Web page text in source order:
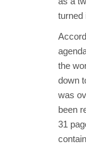
turned
the
down
was
been
31